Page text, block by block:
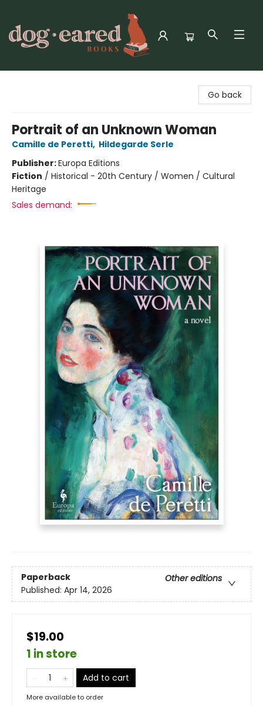
Go back
Portrait of an Unknown Woman
Camille de Peretti, Hildegarde Serle
Publisher:Europa Editions
Fiction / Historical - 20th Century / Women / Cultural
Heritage
Sales demand:
Paperback
Other editions
Published: Apr 14, 2026
$19.00
1 in store
Add to cart
More available to order